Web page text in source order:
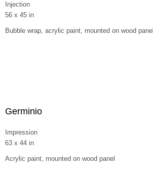
Injection
56 x 45 in
Bubble wrap, acrylic paint, mounted on wood panel
Germinio
Impression
63 x 44 in
Acrylic paint, mounted on wood panel